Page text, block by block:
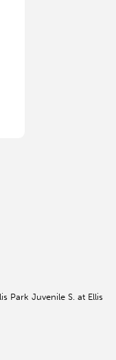
Park Juvenile S. at Ellis